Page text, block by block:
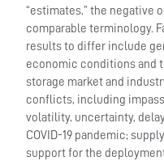
“estimates,” the negative
comparable terminology.
results to differ include
economic conditions and
storage market and
conflicts, including
volatility, uncertainty,
COVID-19 pandemic;
support for the